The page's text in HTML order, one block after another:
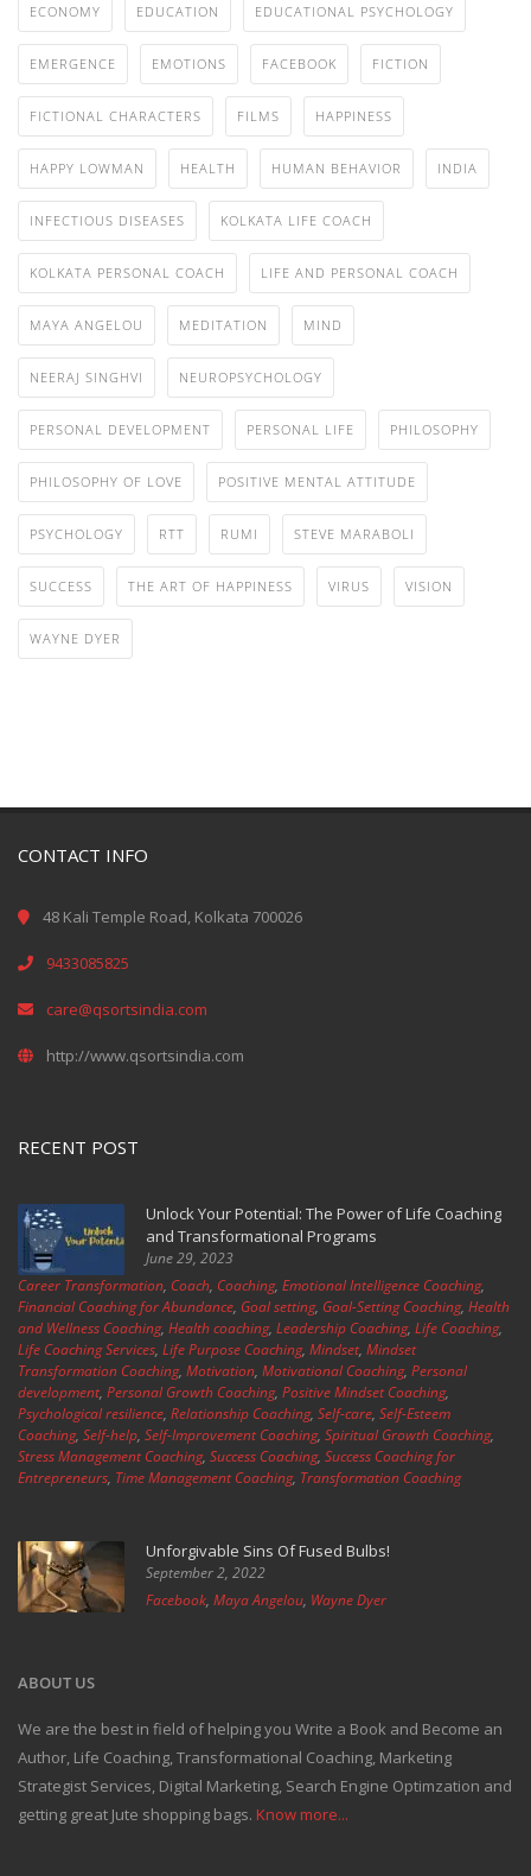
ECONOMY EDUCATION EDUCATIONAL PSYCHOLOGY
EMERGENCE EMOTIONS FACEBOOK FICTION
FICTIONAL CHARACTERS FILMS HAPPINESS
HAPPY LOWMAN HEALTH HUMAN BEHAVIOR INDIA
INFECTIOUS DISEASES KOLKATA LIFE COACH
KOLKATA PERSONAL COACH LIFE AND PERSONAL COACH
MAYA ANGELOU MEDITATION MIND
NEERAJ SINGHVI NEUROPSYCHOLOGY
PERSONAL DEVELOPMENT PERSONAL LIFE PHILOSOPHY
PHILOSOPHY OF LOVE POSITIVE MENTAL ATTITUDE
PSYCHOLOGY RTT RUMI STEVE MARABOLI
SUCCESS THE ART OF HAPPINESS VIRUS VISION
WAYNE DYER
CONTACT INFO
48 Kali Temple Road, Kolkata 700026
9433085825
care@qsortsindia.com
http://www.qsortsindia.com
RECENT POST
Unlock Your Potential: The Power of Life Coaching
and Transformational Programs
June 29, 2023
Career Transformation, Coach, Coaching, Emotional Intelligence Coaching,
Financial Coaching for Abundance, Goal setting, Goal-Setting Coaching, Health
and Wellness Coaching, Health coaching, Leadership Coaching, Life Coaching,
Life Coaching Services, Life Purpose Coaching, Mindset, Mindset
Transformation Coaching, Motivation, Motivational Coaching, Personal
development, Personal Growth Coaching, Positive Mindset Coaching,
Psychological resilience, Relationship Coaching, Self-care, Self-Esteem
Coaching, Self-help, Self-Improvement Coaching, Spiritual Growth Coaching,
Stress Management Coaching, Success Coaching, Success Coaching for
Entrepreneurs, Time Management Coaching, Transformation Coaching
Unforgivable Sins Of Fused Bulbs!
September 2, 2022
Facebook, Maya Angelou, Wayne Dyer
ABOUT US
We are the best in field of helping you Write a Book and Become an
Author, Life Coaching, Transformational Coaching, Marketing
Strategist Services, Digital Marketing, Search Engine Optimzation and
getting great Jute shopping bags. Know more...